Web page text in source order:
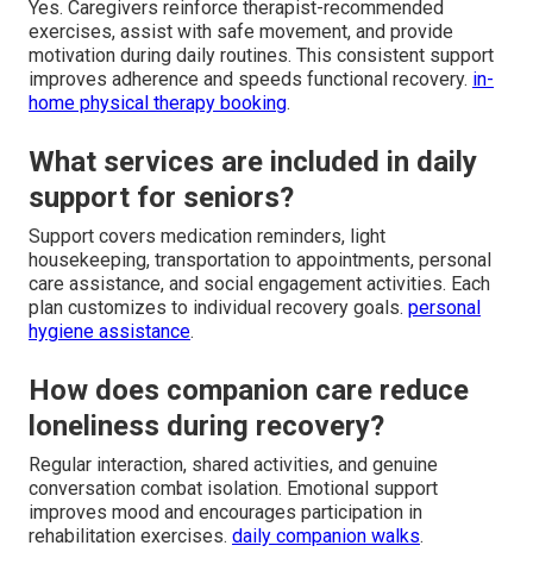
Yes. Caregivers reinforce therapist-recommended
exercises, assist with safe movement, and provide
motivation during daily routines. This consistent support
improves adherence and speeds functional recovery. in-
home physical therapy booking.
What services are included in daily
support for seniors?
Support covers medication reminders, light
housekeeping, transportation to appointments, personal
care assistance, and social engagement activities. Each
plan customizes to individual recovery goals. personal
hygiene assistance.
How does companion care reduce
loneliness during recovery?
Regular interaction, shared activities, and genuine
conversation combat isolation. Emotional support
improves mood and encourages participation in
rehabilitation exercises. daily companion walks.